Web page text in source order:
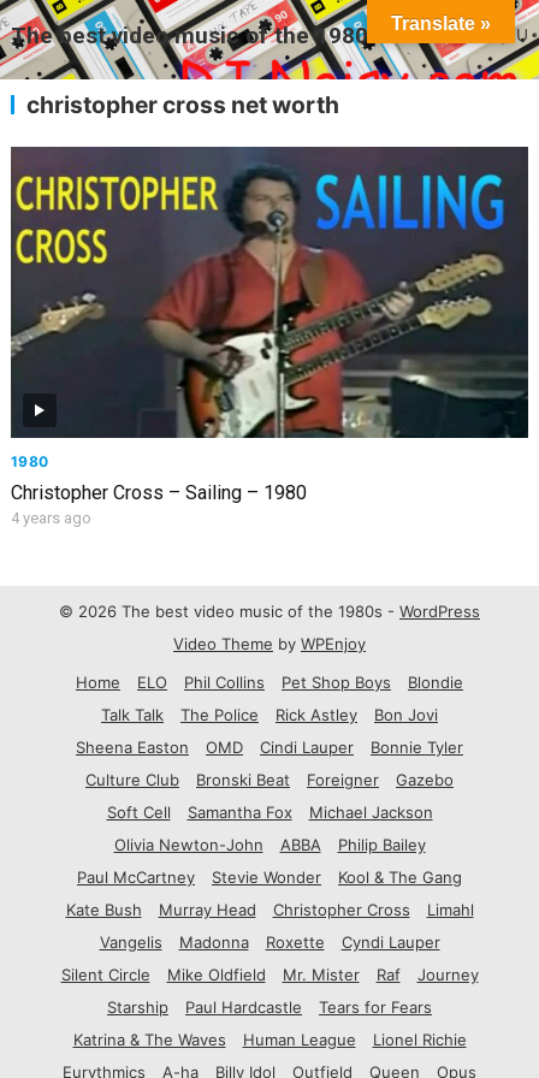
The best video music of the 1980s MENU
christopher cross net worth
1980
Christopher Cross – Sailing – 1980
4 years ago
© 2026 The best video music of the 1980s - WordPress
Video Theme by WPEnjoy
Home
ELO Phil Collins Pet Shop Boys
Blondie
Talk Talk
The Police Rick Astley
Bon Jovi
Sheena Easton
OMD Cindi Lauper
Bonnie Tyler
Culture Club
Bronski Beat Foreigner
Gazebo
Soft Cell
Samantha Fox
Michael Jackson
Olivia Newton-John
ABBA
Philip Bailey
Paul McCartney
Stevie Wonder
Kool & The Gang
Kate Bush
Murray Head Christopher Cross
Limahl
Vangelis
Madonna Roxette
Cyndi Lauper
Silent Circle
Mike Oldfield Mr. Mister Raf
Journey
Starship
Paul Hardcastle
Tears for Fears
Katrina & The Waves
Human League
Lionel Richie
Eurythmics
A-ha Billy Idol Outfield Queen Opus
Translate »